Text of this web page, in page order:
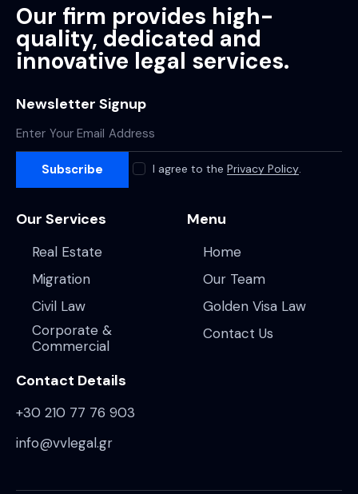
Our firm provides high-
quality, dedicated and
innovative legal services.
Newsletter Signup
Subscribe I agree to thePrivacy Policy.
Our Services
Real Estate
Migration
Civil Law
Corporate &
Commercial
Menu
Home
Our Team
Golden Visa Law
Contact Us
Contact Details
+30 210 77 76 903
info@vvlegal.gr